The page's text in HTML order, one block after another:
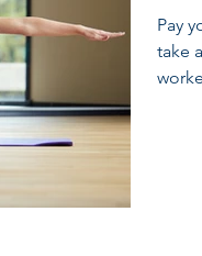
Pay
take